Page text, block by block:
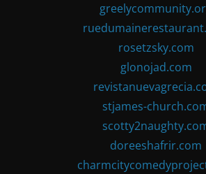
rosetzsky.com
glonojad.com
stjames-
doreeshafrir.com